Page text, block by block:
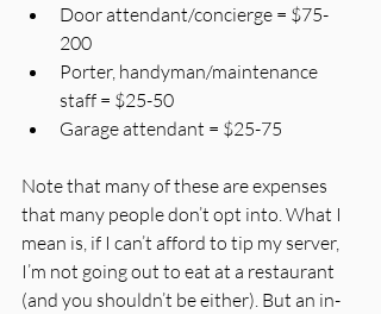
Door attendant/concierge = $75-
200
Porter, handyman/maintenance
staff = $25-50
Garage attendant = $25-75
Note that many of these are expenses
that many people don’t opt into. What I
mean is, if I can’t afford to tip my server,
I’m not going out to eat at a restaurant
(and you shouldn’t be either). But an in-